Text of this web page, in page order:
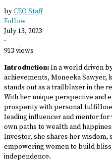
byCEO Staff
Follow
July 13, 2023
·
913 views
Introduction:In a world driven
achievements, Moneeka
stands out as a trailblazer in the
With her unique perspective and
prosperity with personal
leading influencer and mentor
own paths to wealth and
Investor, she shares her wisdom,
empowering women to build
independence.